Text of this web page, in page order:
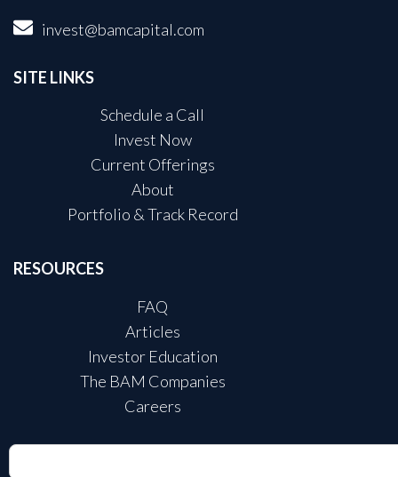
invest@bamcapital.com
SITE LINKS
Schedule a Call
Invest Now
Current Offerings
About
Portfolio & Track Record
RESOURCES
FAQ
Articles
Investor Education
The BAM Companies
Careers